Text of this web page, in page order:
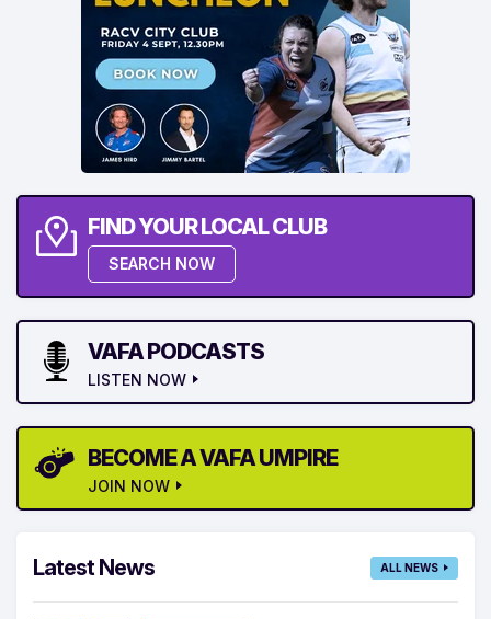
FIND YOUR LOCAL CLUB
SEARCH NOW
VAFA PODCASTS
LISTEN NOW
BECOME A VAFA UMPIRE
JOIN NOW
Latest News ALL NEWS